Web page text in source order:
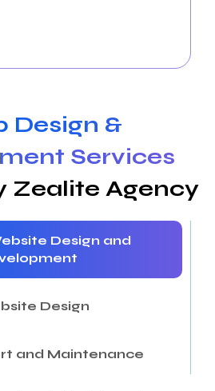
Design &
Services
Zealite Agency
Design and
Design
and Maintenance